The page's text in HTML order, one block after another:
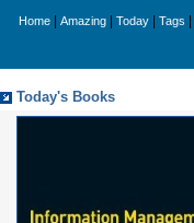
Home Amazing Today Tags
Today's Books